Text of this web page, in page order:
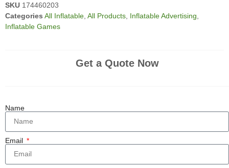
SKU 174460203
Categories All Inflatable All Products Inflatable Advertising
Inflatable Games
Get a Quote Now
Name
Email